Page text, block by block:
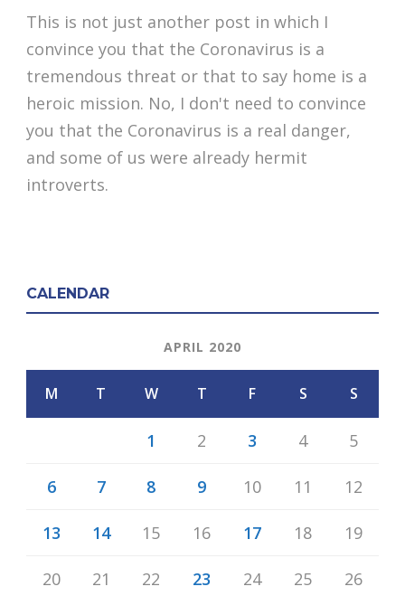
This is not just another post in which I
convince you that the Coronavirus is a
tremendous threat or that to say home is a
heroic mission. No, I don't need to convince
you that the Coronavirus is a real danger,
and some of us were already hermit
introverts.
CALENDAR
APRIL 2020
M T W T F S S
1 2 3 4 5
6 7 8 9 10 11 12
13 14 15 16 17 18 19
20 21 22 23 24 25 26